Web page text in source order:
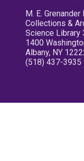
M. E.
Collections &
Science Library
1400
Albany, NY
(518) 437-3935